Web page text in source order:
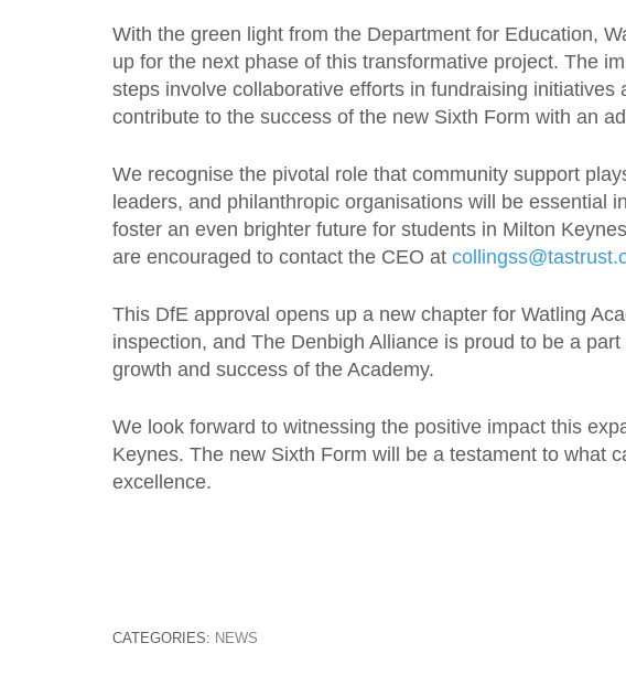
With the green light from the Department for Education,
up for the next phase of this transformative project. The
steps involve collaborative efforts in fundraising
contribute to the success of the new Sixth Form with an
We recognise the pivotal role that community support
leaders, and philanthropic organisations will be essential
foster an even brighter future for students in Milton
are encouraged to contact the CEO at
This DfE approval opens up a new chapter for Watling
inspection, and The Denbigh Alliance is proud to be a
growth and success of the Academy.
We look forward to witnessing the positive impact this
Keynes. The new Sixth Form will be a testament to what
excellence.
CATEGORIES: NEWS